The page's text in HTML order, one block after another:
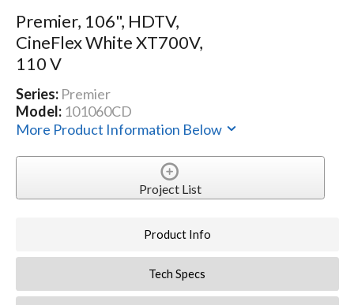
Premier, 106", HDTV,
CineFlex White XT700V,
110 V
Series: Premier
Model: 101060CD
More Product Information Below
Project List
Product Info
Tech Specs